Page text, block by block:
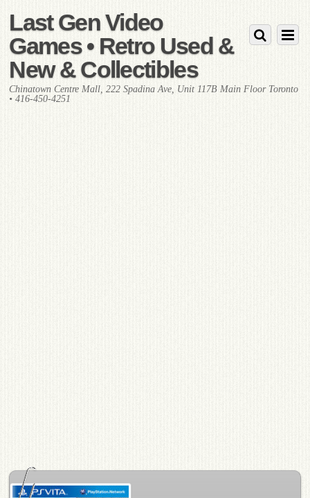
Last Gen Video
Games • Retro Used &
New & Collectibles
Chinatown Centre Mall, 222 Spadina Ave, Unit 117B Main Floor Toronto
• 416-450-4251